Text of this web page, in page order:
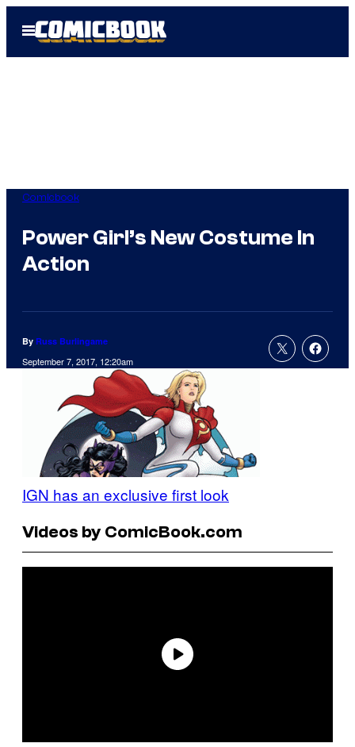
Open
Menu
Comicbook
Power Girl’s New Costume In
Action
By Russ Burlingame
September 7, 2017, 12:20am
IGN has an exclusive first look
Videos by ComicBook.com